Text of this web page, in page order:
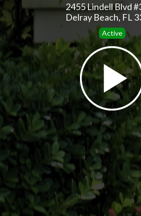
2455 Lindell Blvd
Delray Beach, FL
Active